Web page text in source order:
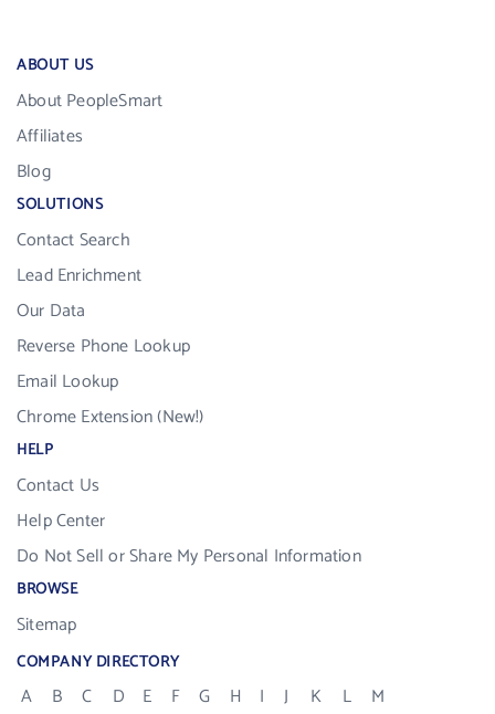
ABOUT US
About PeopleSmart
Affiliates
Blog
SOLUTIONS
Contact Search
Lead Enrichment
Our Data
Reverse Phone Lookup
Email Lookup
Chrome Extension (New!)
HELP
Contact Us
Help Center
Do Not Sell or Share My Personal Information
BROWSE
Sitemap
COMPANY DIRECTORY
A B C D E F G H I J K L
M